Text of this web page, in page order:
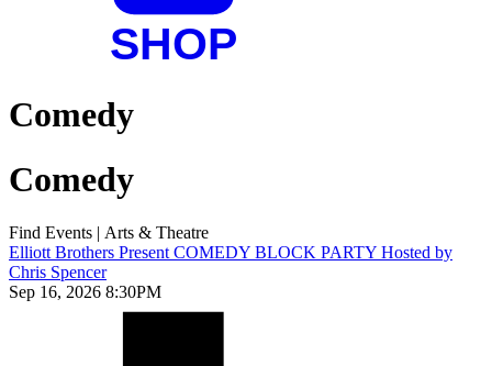
Comedy
Comedy
Find Events | Arts & Theatre
Elliott Brothers Present COMEDY BLOCK PARTY Hosted by
Chris Spencer
Sep 16, 2026 8:30PM